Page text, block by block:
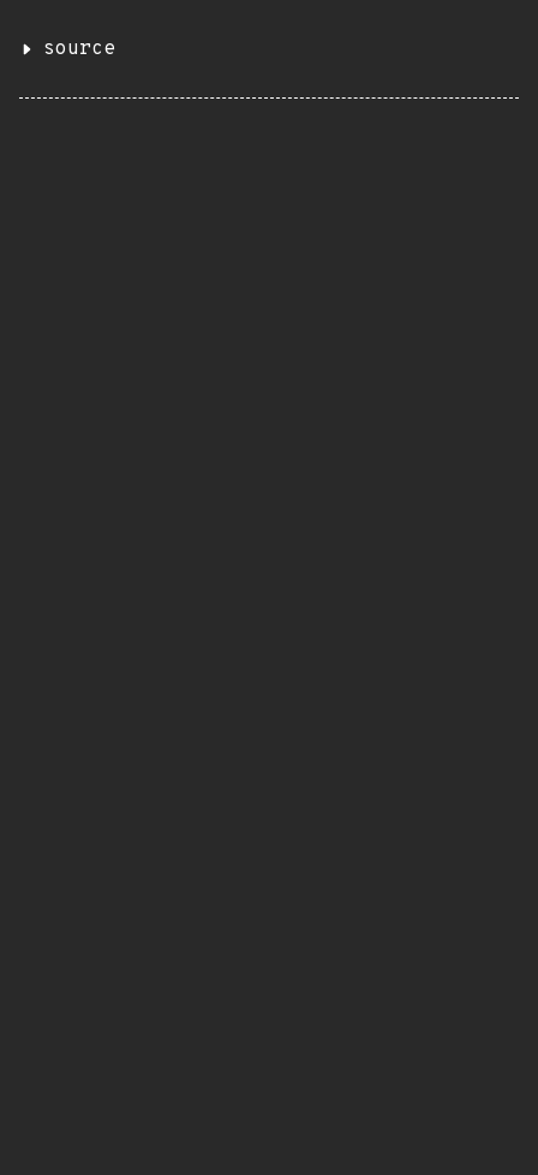
source